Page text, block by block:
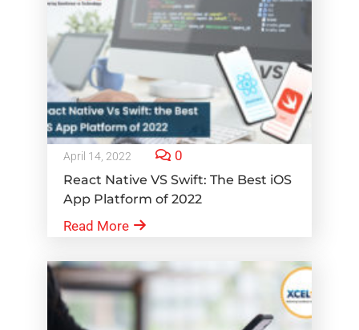
April 14, 2022 0
React Native VS Swift: The Best iOS
App Platform of 2022
Read More